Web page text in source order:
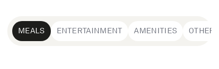
MEALS ENTERTAINMENT AMENITIES